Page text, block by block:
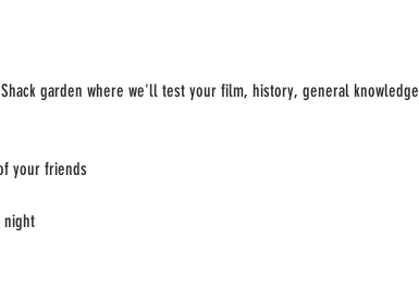
garden where we'll test your film, history, general knowledge
your friends